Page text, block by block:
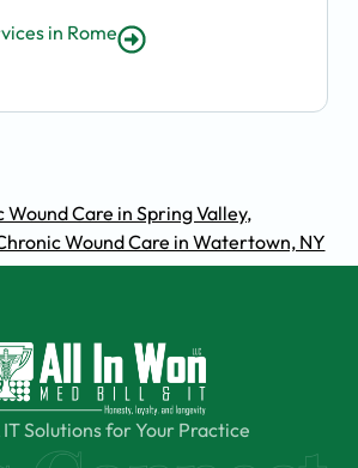
in Rome
Wound Care in Spring Valley,
Wound Care in Watertown, NY
Solutions for Your Practice